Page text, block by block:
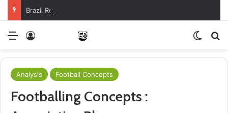
Brazil Reach Round Of 16 With Comeback Win
Menu
Analysis Football Concepts
Footballing Concepts :